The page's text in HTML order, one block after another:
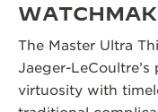
The Master Ultra
Jaeger-
virtuosity with